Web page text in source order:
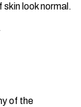
look normal.
of the